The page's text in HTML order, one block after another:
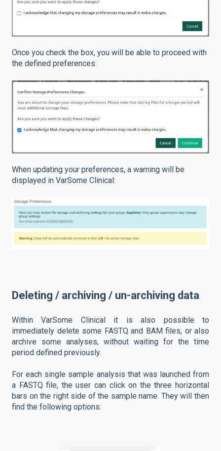
Once you check the box, you will be able to proceed with
the defined preferences:
When updating your preferences, a warning will be
displayed in VarSome Clinical:
Deleting / archiving / un-archiving data
Within VarSome Clinical it is also possible to
immediately delete some FASTQ and BAM files, or also
archive some analyses, without waiting for the time
period defined previously.
For each single sample analysis that was launched from
a FASTQ file, the user can click on the three horizontal
bars on the right side of the sample name. They will then
find the following options: